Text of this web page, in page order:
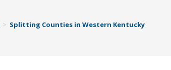
> Splitting Counties in Western Kentucky